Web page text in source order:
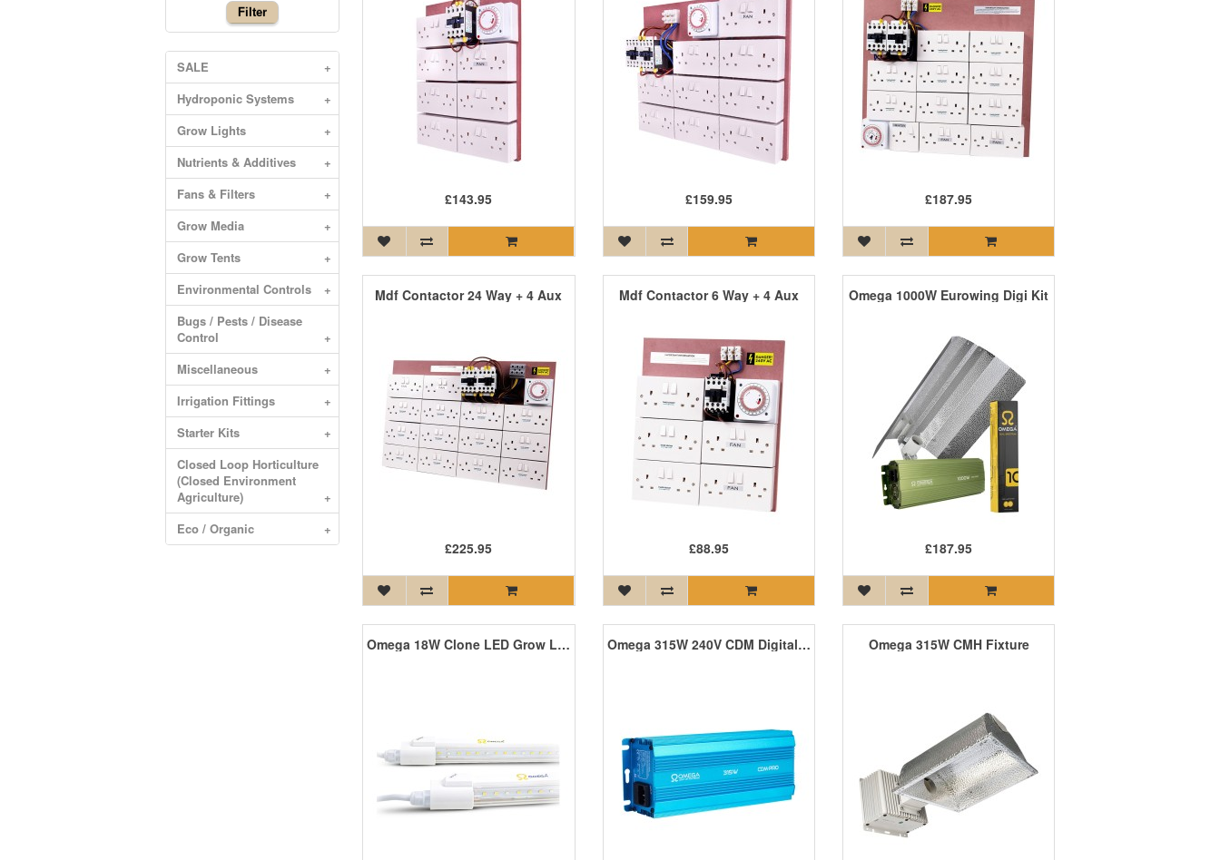
Filter
SALE
+
Hydroponic Systems
+
Grow Lights
+
Nutrients & Additives
+
Fans & Filters
+
Grow Media
+
Grow Tents
+
Environmental Controls
+
Bugs / Pests / Disease
Control
+
Miscellaneous
+
Irrigation Fittings
+
Starter Kits
+
Closed Loop Horticulture
(Closed Environment
Agriculture)
+
Eco / Organic
+
£143.95 £159.95 £187.95
Mdf Contactor 24 Way + 4 Aux
£225.95
Mdf Contactor 6 Way + 4 Aux
£88.95
Omega 1000W Eurowing Digi Kit
£187.95
Omega 18W Clone LED Grow Light (Twin Pack) Omega 315W 240V CDM Digital Ballast Omega 315W CMH Fixture